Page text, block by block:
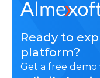
Ready to
platform?
Get a free demo